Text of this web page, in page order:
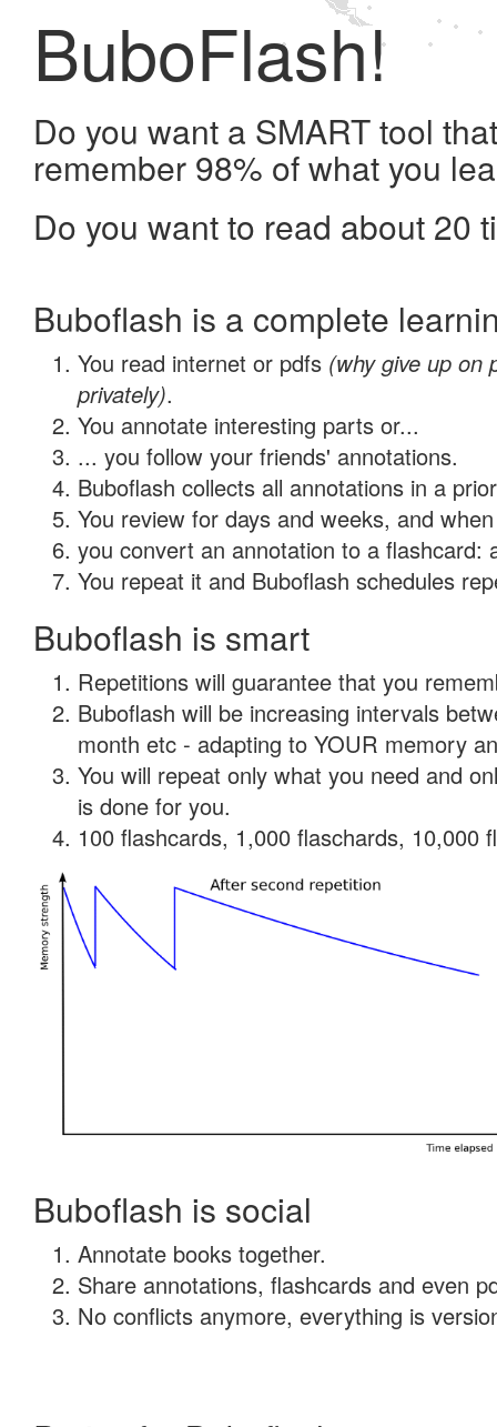
BuboFlash!
Do you want a SMART tool
remember 98% of what you
Do you want to read about 20
Buboflash is a complete
You read internet or pdfs (why give up on
privately).
You annotate interesting parts or...
... you follow your friends' annotations.
Buboflash collects all annotations in a
You review for days and weeks, and
you convert an annotation to a flashcard:
You repeat it and Buboflash schedules
Buboflash is smart
Repetitions will guarantee that you
Buboflash will be increasing intervals
month etc - adapting to YOUR memory
You will repeat only what you need and
is done for you.
100 flashcards, 1,000 flaschards, 10,000
Buboflash is social
Annotate books together.
Share annotations, flashcards and even
No conflicts anymore, everything is